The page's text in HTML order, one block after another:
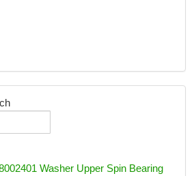
Washer Upper Spin Bearing